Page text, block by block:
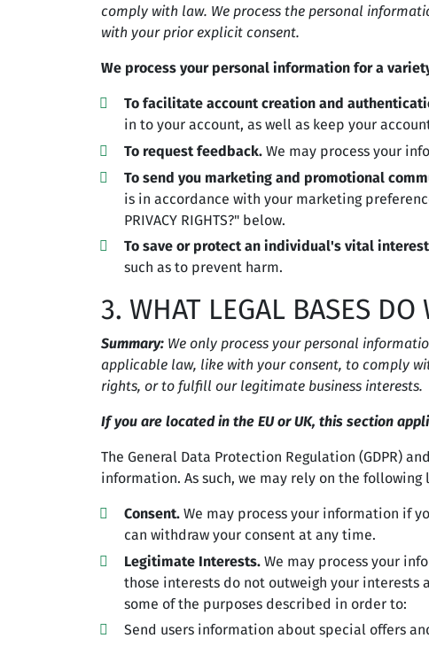
comply with law. We process the personal
with your prior explicit consent.
We process your personal information for a
To facilitate account creation and
in to your account, as well as keep your
To request feedback. We may process your
To send you marketing and promotional
is in accordance with your marketing
PRIVACY RIGHTS?" below.
To save or protect an individual's vital
such as to prevent harm.
3. WHAT LEGAL BASES
Summary: We only process your personal
applicable law, like with your consent, to comply
rights, or to fulfill our legitimate business interests.
If you are located in the EU or UK, this section
The General Data Protection Regulation (GDPR)
information. As such, we may rely on the
Consent. We may process your information if
can withdraw your consent at any time.
Legitimate Interests.We may process your
those interests do not outweigh your interests
some of the purposes described in order to:
Send users information about special offers